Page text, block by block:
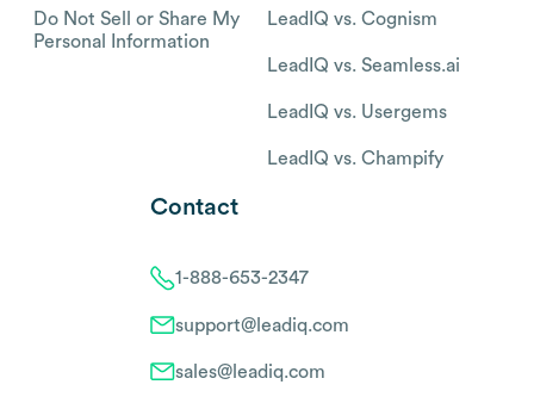
Do Not Sell or Share My
Personal Information
LeadIQ vs. Cognism
LeadIQ vs. Seamless.ai
LeadIQ vs. Usergems
LeadIQ vs. Champify
Contact
1-888-653-2347
support@leadiq.com
sales@leadiq.com